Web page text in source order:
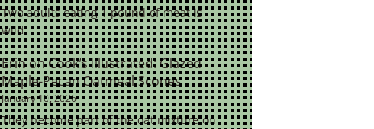
Two adults eating 1 pound of meat is
wild.
ErinonCook’s Illustrated: Glazed
Maple-Pecan Oatmeal Scones
January 10, 2026
They become part of the oat mixture on